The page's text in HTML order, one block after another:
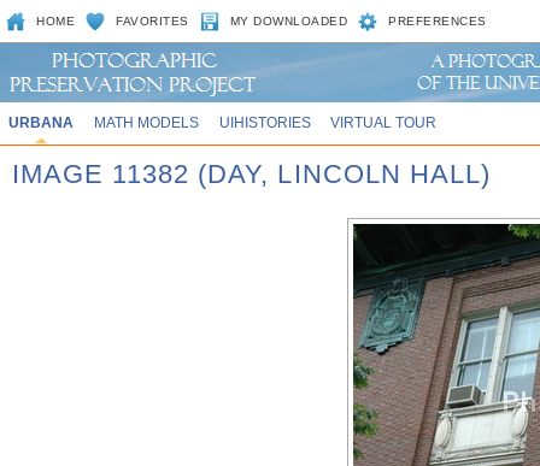
HOME FAVORITES MY DOWNLOADED PREFERENCES
URBANA MATH MODELS UIHISTORIES VIRTUAL TOUR
IMAGE 11382 (DAY, LINCOLN HALL)